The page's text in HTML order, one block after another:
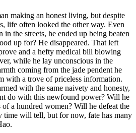
making an honest living, but despite
life often looked the other way. Even
the streets, he ended up being beaten
up for? He disappeared. That left
and a hefty medical bill blowing
while he lay unconscious in the
coming from the jade pendent he
with a trove of priceless information.
with the same naivety and honesty,
do with this newfound power? Will he
of a hundred women? Will he defeat the
time will tell, but for now, fate has many